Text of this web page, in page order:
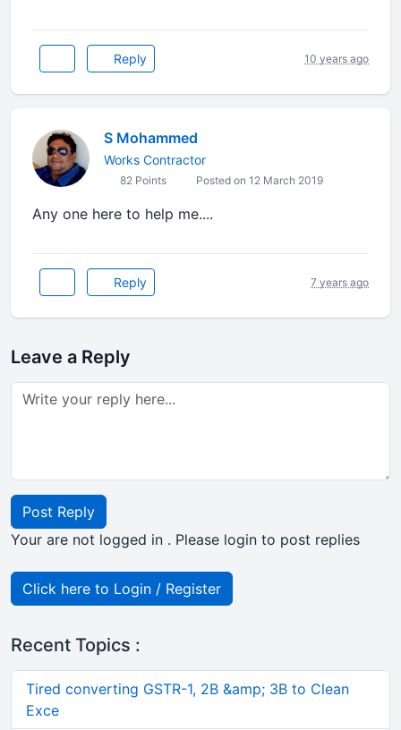
Reply 10 years ago
S Mohammed
Works Contractor
82 Points Posted on 12 March 2019
Any one here to help me....
Reply 7 years ago
Leave a Reply
Post Reply
Your are not logged in . Please login to post replies
Click here to Login / Register
Recent Topics :
Tired converting GSTR-1, 2B &amp; 3B to Clean
Exce